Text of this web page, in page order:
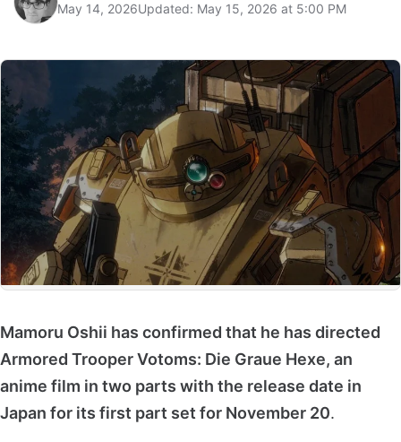
May 14, 2026Updated: May 15, 2026 at 5:00 PM
Mamoru Oshii has confirmed that he has directed
Armored Trooper Votoms: Die Graue Hexe, an
anime film in two parts with the release date in
Japan for its first part set for November 20.